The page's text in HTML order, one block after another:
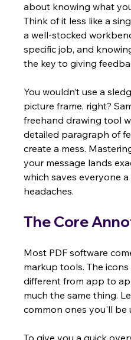
about knowing what
Think of it less like a
a well-stocked
specific job, and
the key to giving
You wouldn’t use a
picture frame, right?
freehand drawing tool
detailed paragraph of
create a mess.
your message lands
which saves everyone
headaches.
The Core
Most PDF software
markup tools. The
different from app to
much the same thing.
common ones you'll be